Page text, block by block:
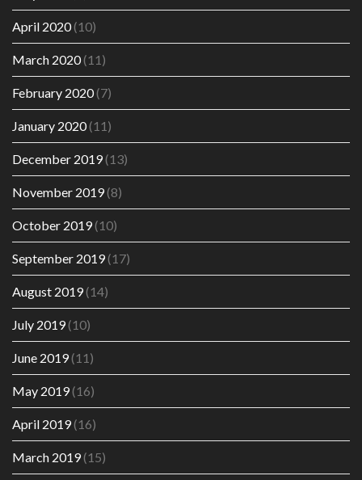
April 2020(10)
March 2020(11)
February 2020(7)
January 2020(11)
December 2019(13)
November 2019(8)
October 2019(10)
September 2019(17)
August 2019(14)
July 2019(10)
June 2019(11)
May 2019(16)
April 2019(16)
March 2019(15)